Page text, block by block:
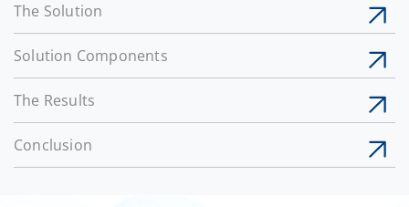
The Solution
Solution Components
The Results
Conclusion